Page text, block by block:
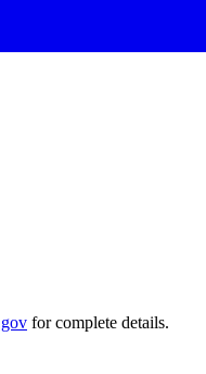
for complete details.